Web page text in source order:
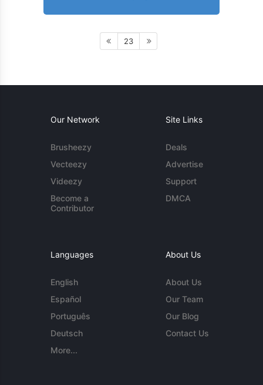
23
Our Network
Brusheezy
Vecteezy
Videezy
Become a
Contributor
Site Links
Deals
Advertise
Support
DMCA
Languages
English
Español
Português
Deutsch
More...
About Us
About Us
Our Team
Our Blog
Contact Us